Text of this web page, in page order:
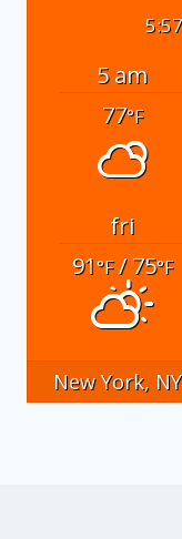
5 am
77°F
fri
91°F/ 75°F
New York, NY